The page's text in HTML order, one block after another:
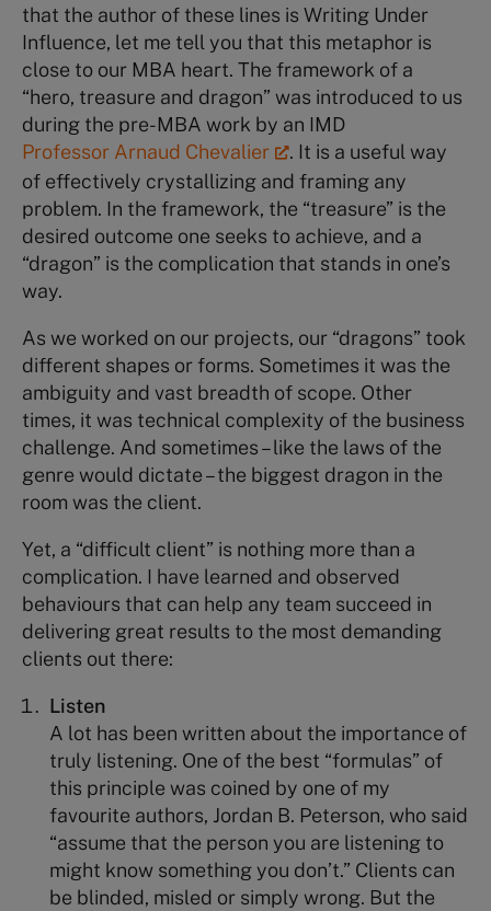
that the author of these lines is Writing Under
Influence, let me tell you that this metaphor is
close to our MBA heart. The framework of a
“hero, treasure and dragon” was introduced to us
during the pre-MBA work by an IMD
Professor Arnaud Chevalier
. It is a useful way
of effectively crystallizing and framing any
problem. In the framework, the “treasure” is the
desired outcome one seeks to achieve, and a
“dragon” is the complication that stands in one’s
way.
As we worked on our projects, our “dragons” took
different shapes or forms. Sometimes it was the
ambiguity and vast breadth of scope. Other
times, it was technical complexity of the business
challenge. And sometimes – like the laws of the
genre would dictate – the biggest dragon in the
room was the client.
Yet, a “difficult client” is nothing more than a
complication. I have learned and observed
behaviours that can help any team succeed in
delivering great results to the most demanding
clients out there:
Listen
A lot has been written about the importance of
truly listening. One of the best “formulas” of
this principle was coined by one of my
favourite authors, Jordan B. Peterson, who said
“assume that the person you are listening to
might know something you don’t.” Clients can
be blinded, misled or simply wrong. But the